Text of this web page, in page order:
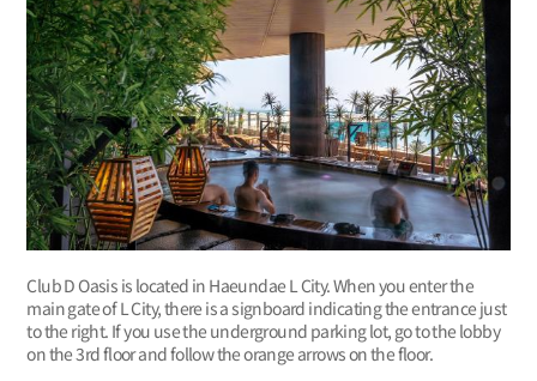
Club D Oasis is located in Haeundae L City. When you enter the
main gate of L City, there is a signboard indicating the entrance just
to the right. If you use the underground parking lot, go to the lobby
on the 3rd floor and follow the orange arrows on the floor.